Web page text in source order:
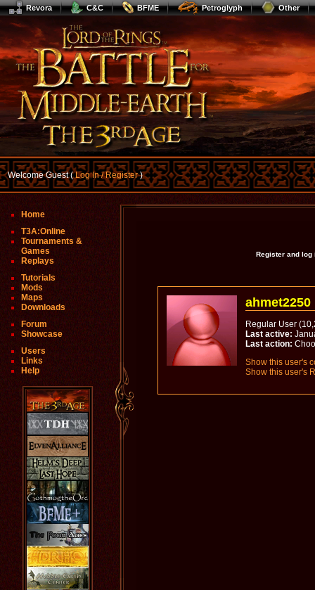
Revora C&C BFME Petroglyph Other
Welcome Guest (Log In / Register)
Home
T3A:Online
Tournaments &
Games
Replays
Tutorials
Mods
Maps
Downloads
Forum
Showcase
Users
Links
Help
Register and log
ahmet2250
Regular User
Last active:
Last action:
Show this user's
Show this user's